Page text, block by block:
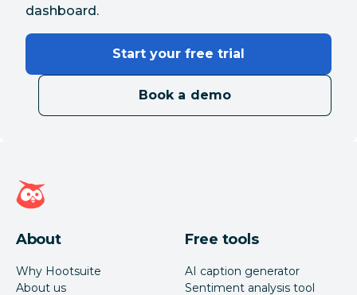
dashboard.
Start your free trial
Book a demo
Hootsuite homepage
About
Why Hootsuite
About us
Free tools
AI caption generator
Sentiment analysis tool